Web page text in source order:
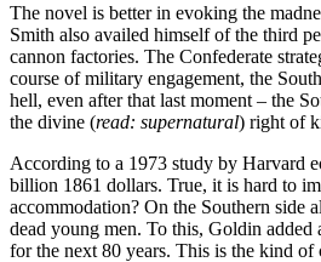
The novel is better in evoking the
Smith also availed himself of the third
cannon factories. The Confederate
course of military engagement, the
hell, even after that last moment – the
the divine (read: supernatural) right of
According to a 1973 study by Harvard
billion 1861 dollars. True, it is hard to
accommodation? On the Southern
dead young men. To this, Goldin
for the next 80 years. This is the kind